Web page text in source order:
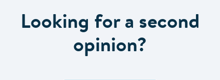
Looking for a second
opinion?